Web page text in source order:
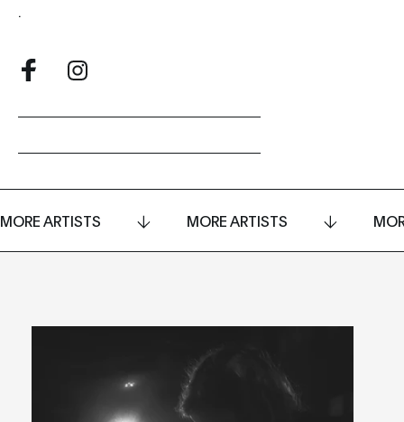
.
MORE ARTISTS MORE ARTISTS